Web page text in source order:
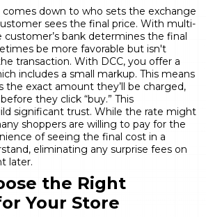
down to who sets the exchange
sees the final price. With multi-
customer’s bank determines the final
be more favorable but isn't
transaction. With DCC, you offer a
includes a small markup. This means
exact amount they’ll be charged,
they click “buy.” This
significant trust. While the rate might
shoppers are willing to pay for the
of seeing the final cost in a
eliminating any surprise fees on
later.
the Right
Your Store